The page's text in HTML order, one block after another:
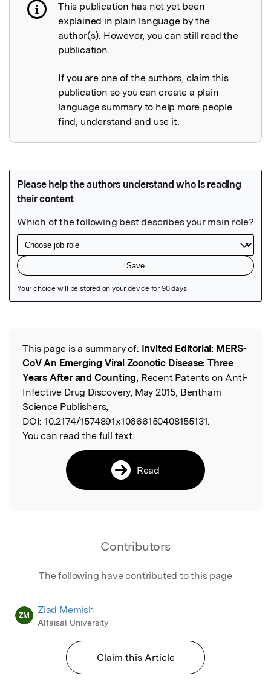
Publication not explained
This publication has not yet been
explained in plain language by the
author(s). However, you can still read the
publication.
If you are one of the authors, claim this
publication so you can create a plain
language summary to help more people
find, understand and use it.
Read the Original
This page is a summary of: Invited Editorial: MERS-
CoV An Emerging Viral Zoonotic Disease: Three
Years After and Counting, Recent Patents on Anti-
Infective Drug Discovery, May 2015, Bentham
Science Publishers,
DOI: 10.2174/1574891x10666150408155131.
You can read the full text:
Read
Contributors
The following have contributed to this page
ZM Ziad Memish
Alfaisal University
Claim this Article